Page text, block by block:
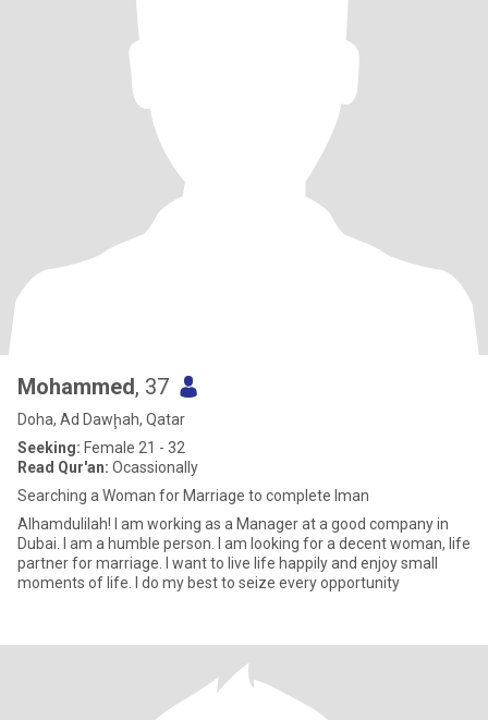
Mohammed, 37
Doha, Ad Dawḩah, Qatar
Seeking: Female 21 - 32
Read Qur'an: Ocassionally
Searching a Woman for Marriage to complete Iman
Alhamdulilah! I am working as a Manager at a good company in
Dubai. I am a humble person. I am looking for a decent woman, life
partner for marriage. I want to live life happily and enjoy small
moments of life. I do my best to seize every opportunity